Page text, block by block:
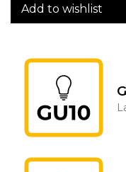
Add to wishlist